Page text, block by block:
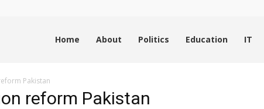
Home About Politics Education IT
Pakistan
reform Pakistan